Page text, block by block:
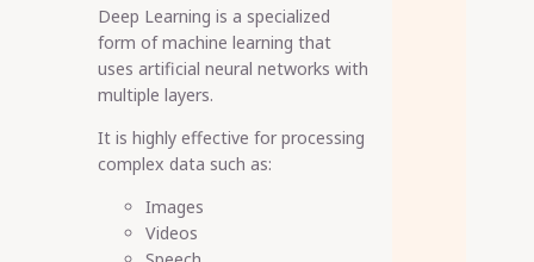
Deep Learning is a specialized
form of machine learning that
uses artificial neural networks with
multiple layers.
It is highly effective for processing
complex data such as:
Images
Videos